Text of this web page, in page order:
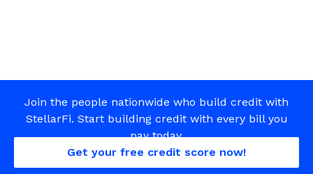
Join the people nationwide who build credit with
StellarFi. Start building credit with every bill you
pay today.
Get your free credit score now!